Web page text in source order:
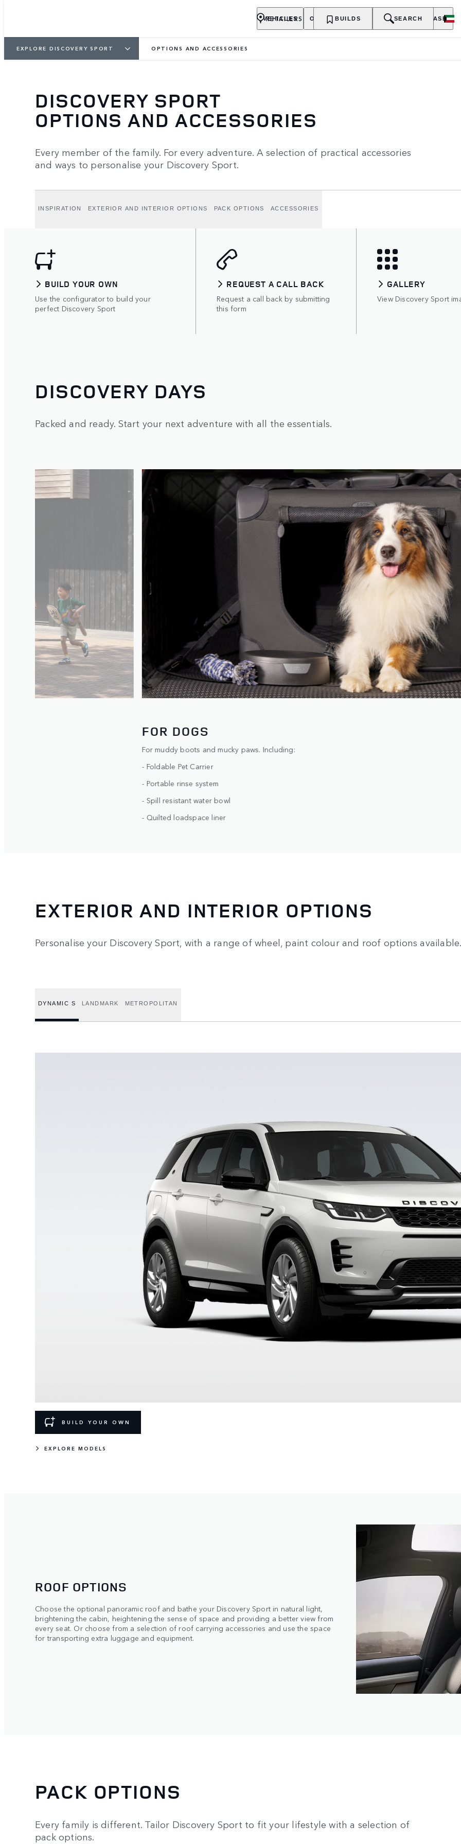
VEHICLES OWNERSHIP EXPLORE PURCHASE
RETAILERS BUILDS SEARCH
EXPLORE DISCOVERY SPORT OPTIONS AND ACCESSORIES
DISCOVERY SPORT
OPTIONS AND ACCESSORIES
Every member of the family. For every adventure. A selection of practical accessories
and ways to personalise your Discovery Sport.
INSPIRATION EXTERIOR AND INTERIOR OPTIONS PACK OPTIONS ACCESSORIES
BUILD YOUR OWN
Use the configurator to build your
perfect Discovery Sport
REQUEST A CALL BACK
Request a call back by submitting
this form
GALLERY
View Discovery Sport
DISCOVERY DAYS
Packed and ready. Start your next adventure with all the essentials.
BUILD YOUR OWNFOR DOGS
For muddy boots and mucky paws. Including:
- Foldable Pet Carrier
- Portable rinse system
- Spill resistant water bowl
- Quilted loadspace liner
EXTERIOR AND INTERIOR OPTIONS
Personalise your Discovery Sport, with a range of wheel, paint colour and roof options
DYNAMIC S LANDMARK METROPOLITAN
BUILD YOUR OWN
EXPLORE MODELS
ROOF OPTIONS
Choose the optional panoramic roof and bathe your Discovery Sport in natural light,
brightening the cabin, heightening the sense of space and providing a better view from
every seat. Or choose from a selection of roof carrying accessories and use the space
for transporting extra luggage and equipment.
PACK OPTIONS
Every family is different. Tailor Discovery Sport to fit your lifestyle with a selection of
pack options.